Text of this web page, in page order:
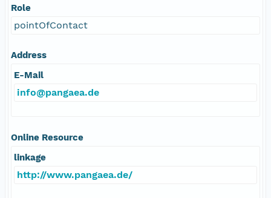
Role
pointOfContact
Address
E-Mail
info@pangaea.de
Online Resource
linkage
http://www.pangaea.de/